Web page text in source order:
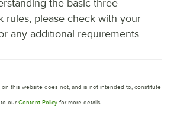
the basic three
rules, please check with your
any additional requirements.
on this website does not, and is not intended to, constitute
to our Content Policy for more details.